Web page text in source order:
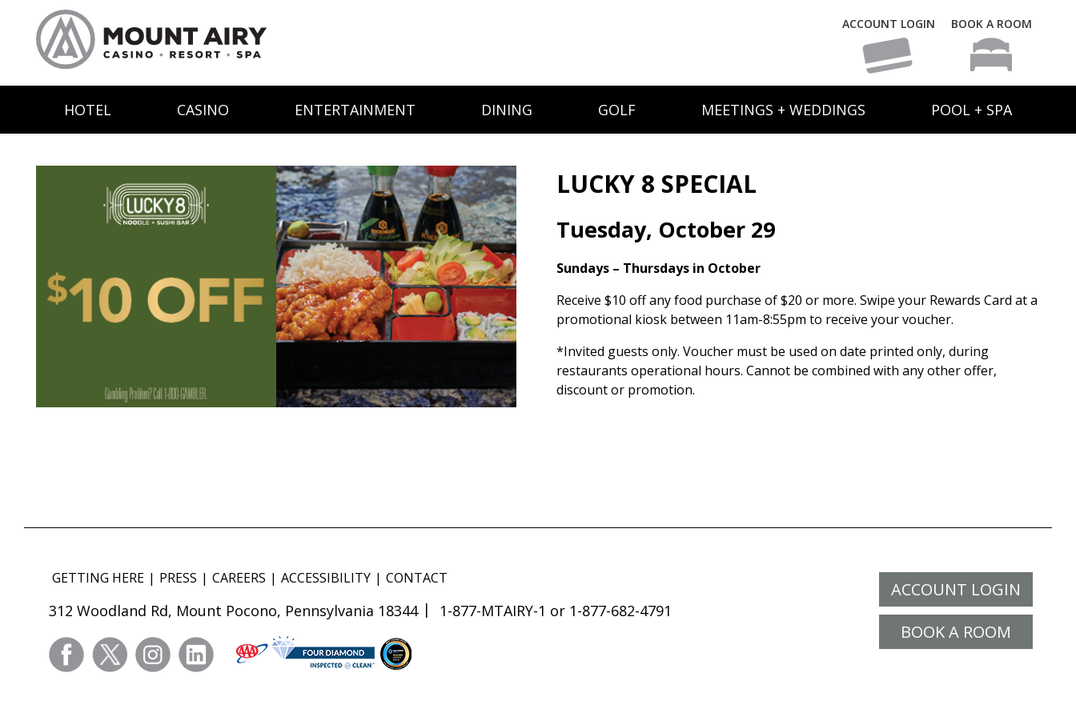
ACCOUNT LOGIN BOOK A ROOM
HOTEL CASINO ENTERTAINMENT DINING GOLF MEETINGS + WEDDINGS POOL + SPA
LUCKY 8 SPECIAL
Tuesday, October 29
Sundays – Thursdays in October
Receive $10 off any food purchase of $20 or more. Swipe your Rewards Card at a
promotional kiosk between 11am-8:55pm to receive your voucher.
*Invited guests only. Voucher must be used on date printed only, during
restaurants operational hours. Cannot be combined with any other offer,
discount or promotion.
ACCOUNT LOGIN
BOOK A ROOM
GETTING HERE PRESS CAREERS ACCESSIBILITY CONTACT
312 Woodland Rd, Mount Pocono, Pennsylvania 18344 1-877-MTAIRY-1 or 1-877-682-4791
facebooktwitter instagramlinkedin